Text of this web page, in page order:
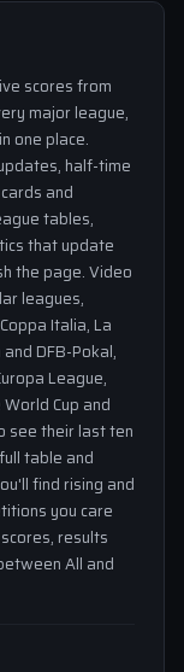
scores from
major league,
one place.
half-time
and
tables,
that update
the page. Video
leagues,
Italia, La
DFB-Pokal,
League,
Cup and
see their last ten
table and
find rising and
you care
results
All and